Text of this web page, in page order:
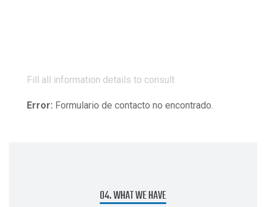
Fill all information details to consult
Error: Formulario de contacto no encontrado.
04. WHAT WE HAVE